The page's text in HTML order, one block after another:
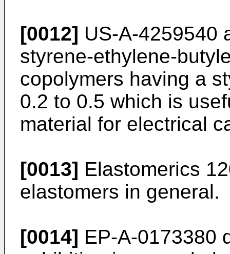
[0012] US-A-4259540
styrene-ethylene-­
copolymers having a
0.2 to 0.5 which is
material for electrical
[0013] Elastomerics
elastomers in general.
[0014] EP-A-0173380